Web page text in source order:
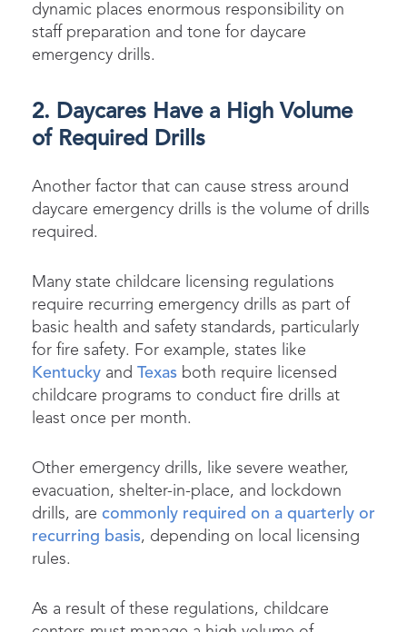
dynamic places enormous responsibility on
staff preparation and tone for daycare
emergency drills.
2. Daycares Have a High Volume
of Required Drills
Another factor that can cause stress around
daycare emergency drills is the volume of drills
required.
Many state childcare licensing regulations
require recurring emergency drills as part of
basic health and safety standards, particularly
for fire safety. For example, states like
Kentucky and Texas both require licensed
childcare programs to conduct fire drills at
least once per month.
Other emergency drills, like severe weather,
evacuation, shelter-in-place, and lockdown
drills, are commonly required on a quarterly or
recurring basis, depending on local licensing
rules.
As a result of these regulations, childcare